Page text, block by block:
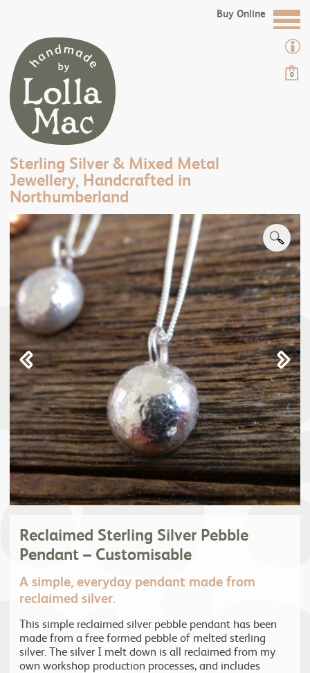
0
Sterling Silver & Mixed Metal
Jewellery, Handcrafted in
Northumberland
Buy Online
Reclaimed Sterling Silver Pebble
Pendant – Customisable
A simple, everyday pendant made from
reclaimed silver.
This simple reclaimed silver pebble pendant has been
made from a free formed pebble of melted sterling
silver. The silver I melt down is all reclaimed from my
own workshop production processes, and includes